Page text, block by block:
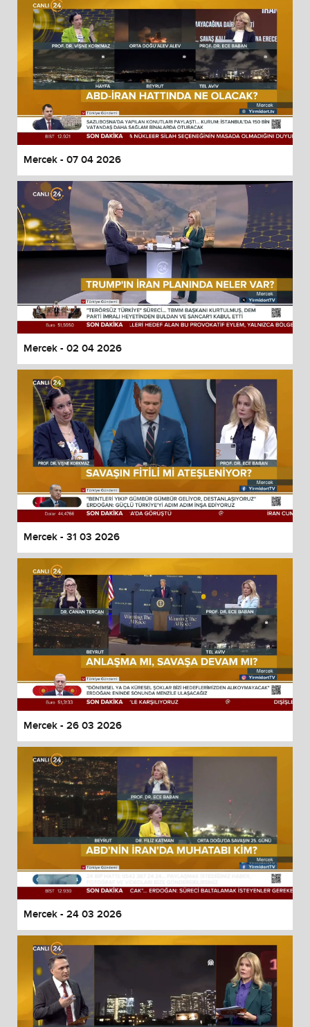
Mercek - 07 04 2026
Mercek - 02 04 2026
Mercek - 31 03 2026
Mercek - 26 03 2026
Mercek - 24 03 2026